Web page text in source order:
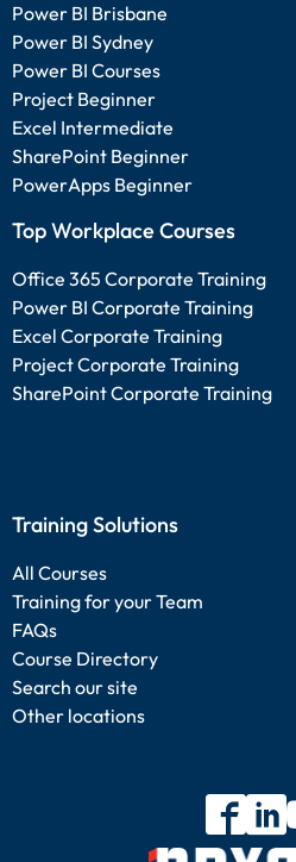
Power BI Brisbane
Power BI Sydney
Power BI Courses
Project Beginner
Excel Intermediate
SharePoint Beginner
PowerApps Beginner
Top Workplace Courses
Office 365 Corporate Training
Power BI Corporate Training
Excel Corporate Training
Project Corporate Training
SharePoint Corporate Training
Training Solutions
All Courses
Training for your Team
FAQs
Course Directory
Search our site
Other locations